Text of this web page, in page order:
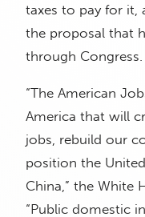
taxes to pay for it,
the proposal that
through Congress.
“The American
America that will
jobs, rebuild our
position the
China,” the White
“Public domestic